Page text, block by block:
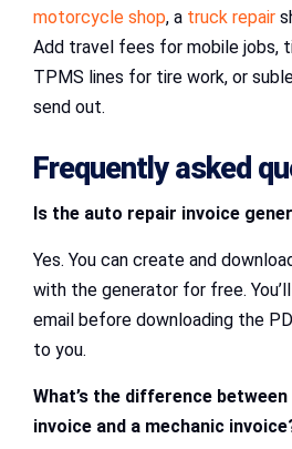
motorcycle shop, a truck repair
Add travel fees for mobile jobs,
TPMS lines for tire work, or
send out.
Frequently asked
Is the auto repair invoice
Yes. You can create and
with the generator for free.
email before downloading the
to you.
What’s the difference
invoice and a mechanic